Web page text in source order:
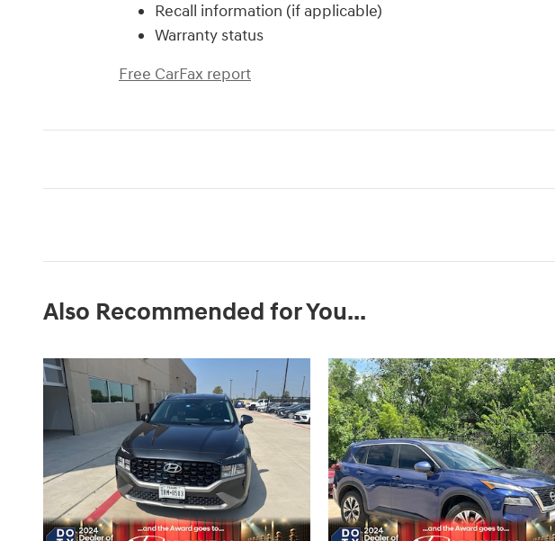
Recall information (if applicable)
Warranty status
Free CarFax report
Also Recommended for You...